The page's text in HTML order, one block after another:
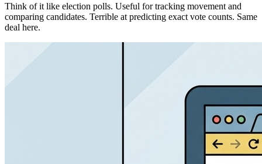
Think of it like election polls. Useful for tracking movement and
comparing candidates. Terrible at predicting exact vote counts. Same
deal here.